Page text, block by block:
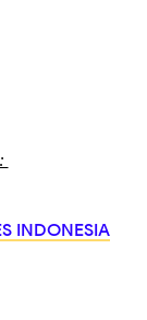
INDONESIA